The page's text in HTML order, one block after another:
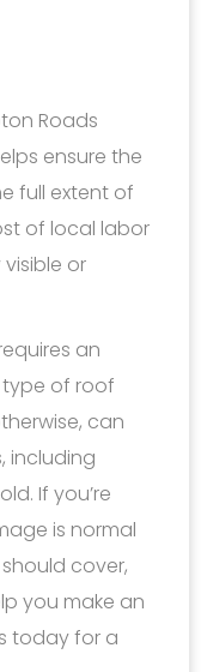
Roads
ensure the
full extent of
of local labor
or
an
type of roof
can
including
If you’re
is normal
cover,
you make an
today for a